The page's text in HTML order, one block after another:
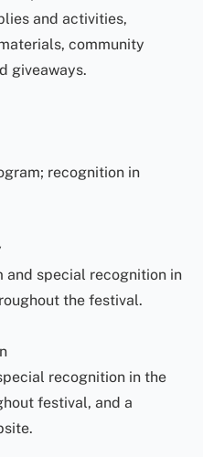
and activities,
community
giveaways.
recognition in
and special recognition in
the festival.
recognition in the
festival, and a